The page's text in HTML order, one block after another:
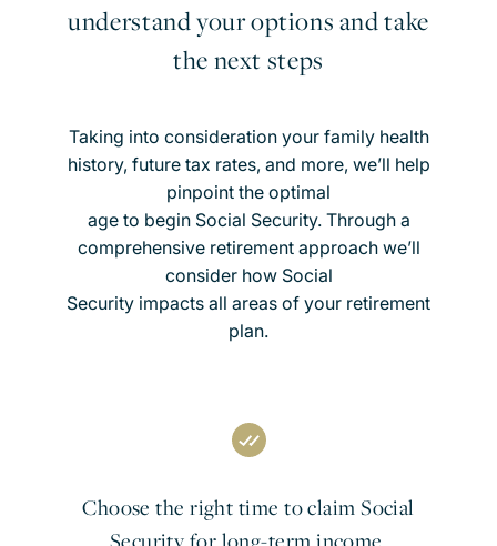
understand your options and take
the next steps
Taking into consideration your family health
history, future tax rates, and more, we’ll help
pinpoint the optimal
age to begin Social Security. Through a
comprehensive retirement approach we’ll
consider how Social
Security impacts all areas of your retirement
plan.
Choose the right time to claim Social
Security for long-term income.